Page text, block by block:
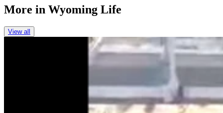
More in Wyoming Life
View all